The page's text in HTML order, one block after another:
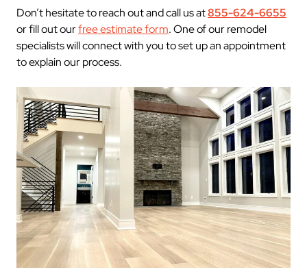
Don’t hesitate to reach out and call us at855-624-6655
or fill out ourfree estimate form. One of our remodel
specialists will connect with you to set up an appointment
to explain our process.